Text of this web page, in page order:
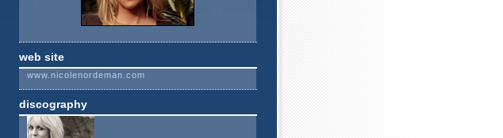
web site
www.nicolenordeman.com
discography